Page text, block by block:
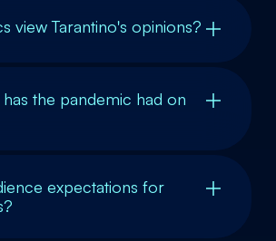
view Tarantino's opinions?
the pandemic had on
expectations for